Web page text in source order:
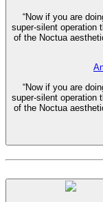
“Now if you are
super-silent operation
of the Noctua
“Now if you are
super-silent operation
of the Noctua